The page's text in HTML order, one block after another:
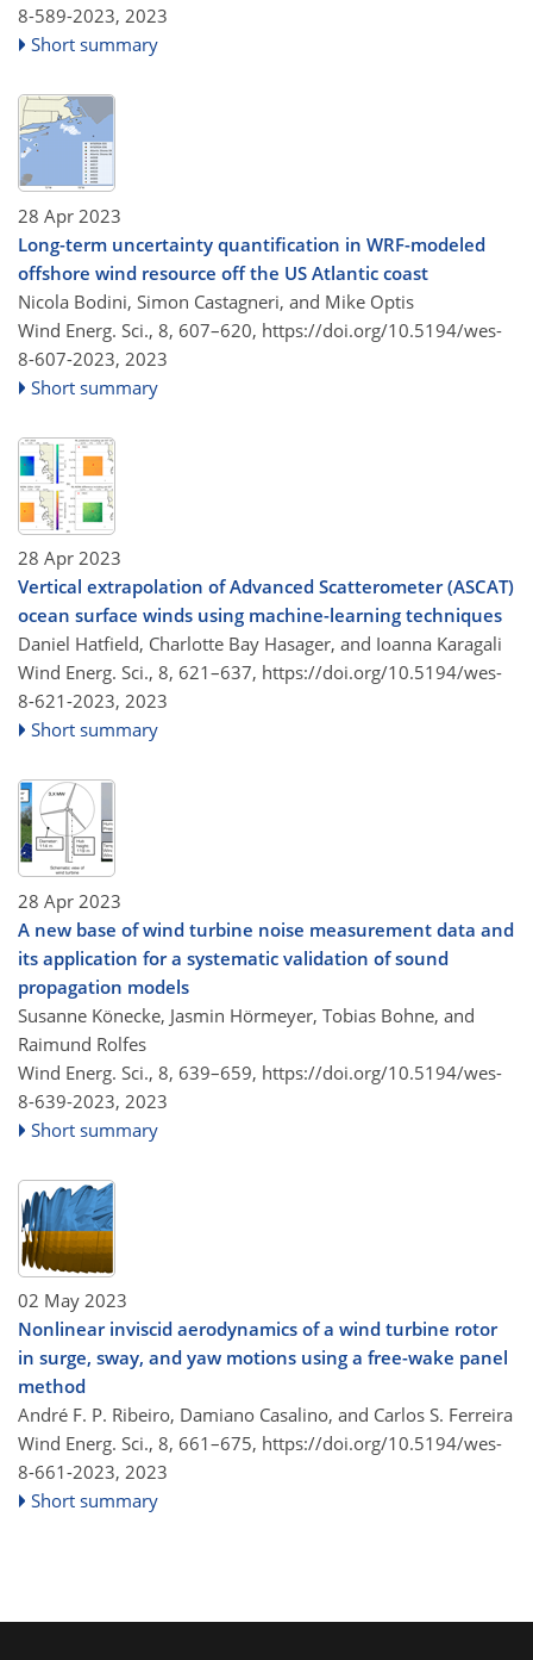
8-589-2023, 2023
Short summary
28 Apr 2023
Long-term uncertainty quantification in WRF-modeled
offshore wind resource off the US Atlantic coast
Nicola Bodini, Simon Castagneri, and Mike Optis
Wind Energ. Sci., 8, 607–620, https://doi.org/10.5194/wes-
8-607-2023, 2023
Short summary
28 Apr 2023
Vertical extrapolation of Advanced Scatterometer (ASCAT)
ocean surface winds using machine-learning techniques
Daniel Hatfield, Charlotte Bay Hasager, and Ioanna Karagali
Wind Energ. Sci., 8, 621–637, https://doi.org/10.5194/wes-
8-621-2023, 2023
Short summary
28 Apr 2023
A new base of wind turbine noise measurement data and
its application for a systematic validation of sound
propagation models
Susanne Könecke, Jasmin Hörmeyer, Tobias Bohne, and
Raimund Rolfes
Wind Energ. Sci., 8, 639–659, https://doi.org/10.5194/wes-
8-639-2023, 2023
Short summary
02 May 2023
Nonlinear inviscid aerodynamics of a wind turbine rotor
in surge, sway, and yaw motions using a free-wake panel
method
André F. P. Ribeiro, Damiano Casalino, and Carlos S. Ferreira
Wind Energ. Sci., 8, 661–675, https://doi.org/10.5194/wes-
8-661-2023, 2023
Short summary